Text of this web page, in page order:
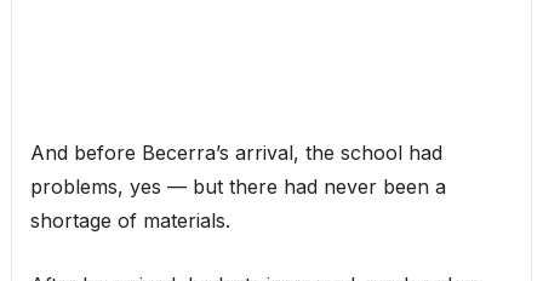
And before Becerra’s arrival, the school had
problems, yes — but there had never been a
shortage of materials.